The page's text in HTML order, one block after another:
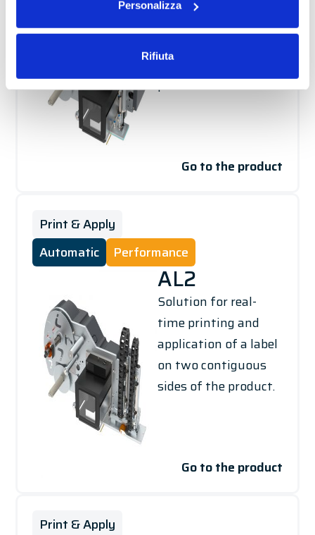
Personalizza
Rifiutaon any side of the
product.
Go to the product
Print & Apply
Automatic
Performance
AL2
Solution for real-
time printing and
application of a label
on two contiguous
sides of the product.
Go to the product
Print & Apply